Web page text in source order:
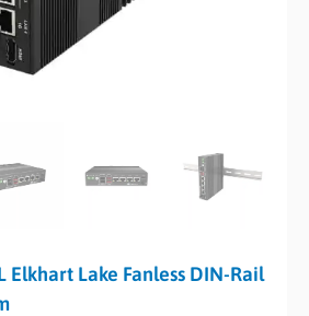
Elkhart Lake Fanless DIN-Rail